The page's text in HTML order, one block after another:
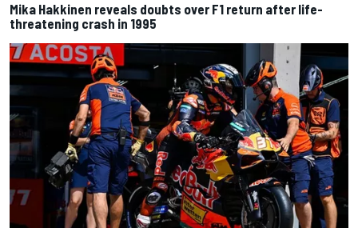
Mika Hakkinen reveals doubts over F1 return after life-
threatening crash in 1995